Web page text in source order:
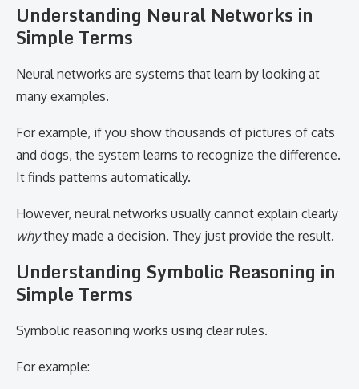
Understanding Neural Networks in
Simple Terms
Neural networks are systems that learn by looking at
many examples.
For example, if you show thousands of pictures of cats
and dogs, the system learns to recognize the difference.
It finds patterns automatically.
However, neural networks usually cannot explain clearly
whythey made a decision. They just provide the result.
Understanding Symbolic Reasoning in
Simple Terms
Symbolic reasoning works using clear rules.
For example: